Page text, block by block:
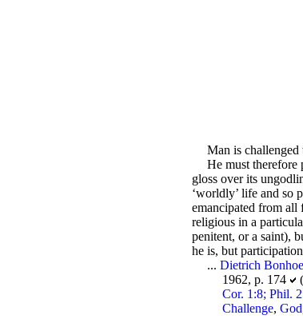
Man is
He must
gloss over its
‘worldly’ life and so
emancipated from all
religious in a
penitent, or a saint),
he is, but
...Dietrich
1962, p. 174
Cor. 1:8; Phil.
Challenge,God